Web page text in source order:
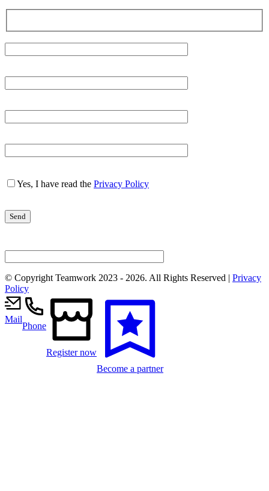
Yes, I have read the Privacy Policy
© Copyright Teamwork 2023 - 2026. All Rights Reserved | Privacy
Policy
Mail
Phone
Register now
Become a partner